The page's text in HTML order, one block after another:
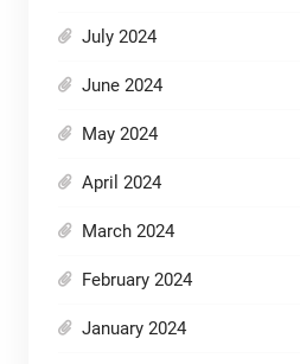
July 2024
June 2024
May 2024
April 2024
March 2024
February 2024
January 2024